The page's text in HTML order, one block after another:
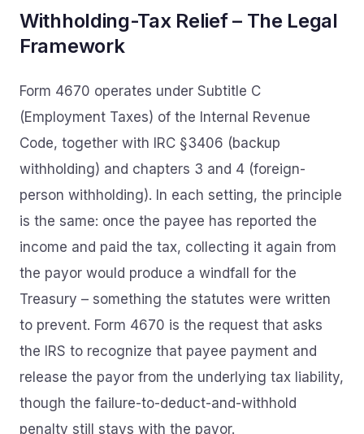
Withholding-Tax Relief – The Legal
Framework
Form 4670 operates under Subtitle C
(Employment Taxes) of the Internal Revenue
Code, together with IRC §3406 (backup
withholding) and chapters 3 and 4 (foreign-
person withholding). In each setting, the principle
is the same: once the payee has reported the
income and paid the tax, collecting it again from
the payor would produce a windfall for the
Treasury – something the statutes were written
to prevent. Form 4670 is the request that asks
the IRS to recognize that payee payment and
release the payor from the underlying tax liability,
though the failure-to-deduct-and-withhold
penalty still stays with the payor.